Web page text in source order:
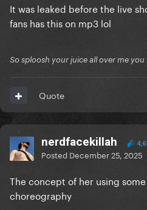
It was leaked before the live
fans has this on mp3 lol
So sploosh your juice all over me you
Quote
nerdfacekillah
Posted December 25, 2025
The concept of her using
choreography